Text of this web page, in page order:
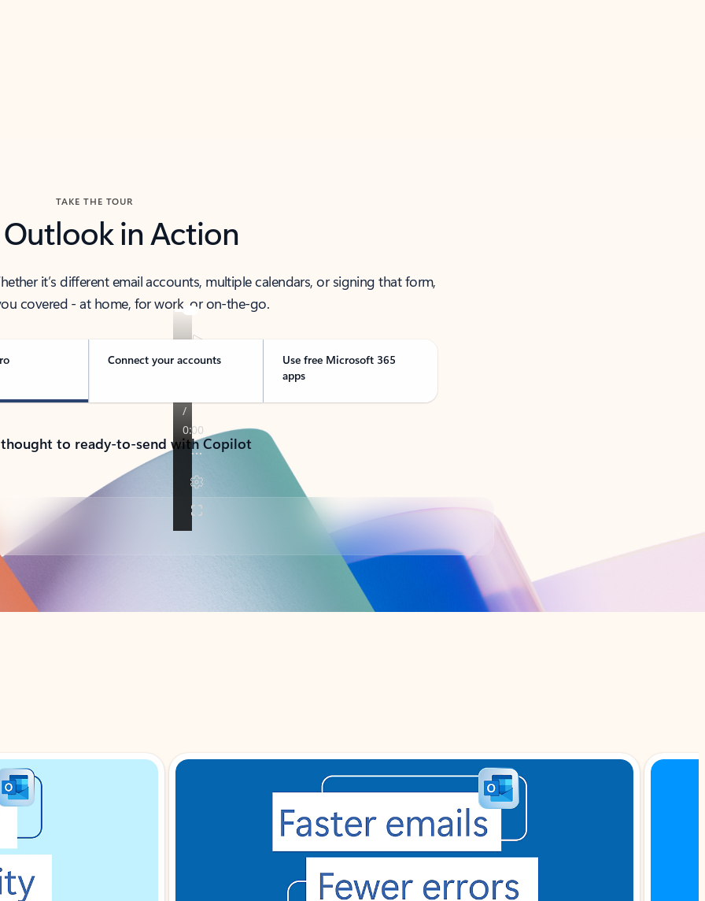
TAKE THE TOUR
Outlook in Action
it’s different email accounts, multiple calendars, or signing that form,
covered - at home, for work, or on-the-go.
Connect your accounts
Use free Microsoft 365
apps
to ready-to-send with Copilot